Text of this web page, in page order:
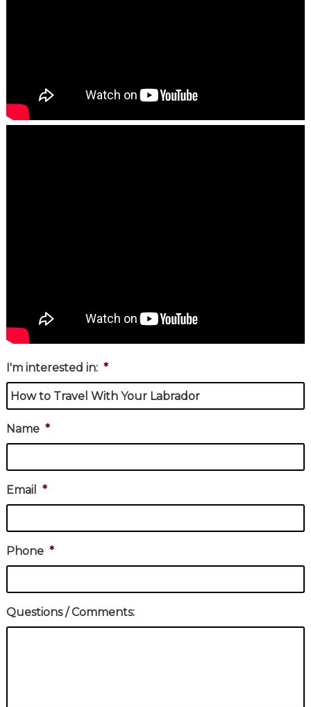
I'm interested in: *
Name *
Email *
Phone *
Questions / Comments: